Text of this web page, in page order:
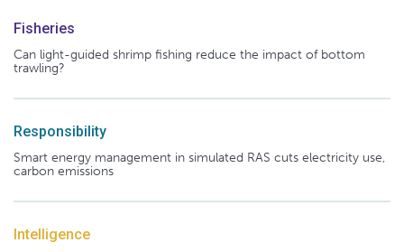
Fisheries
Can light-guided shrimp fishing reduce the impact of bottom
trawling?
Responsibility
Smart energy management in simulated RAS cuts electricity use,
carbon emissions
Intelligence